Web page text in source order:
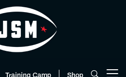
Training Camp Shop